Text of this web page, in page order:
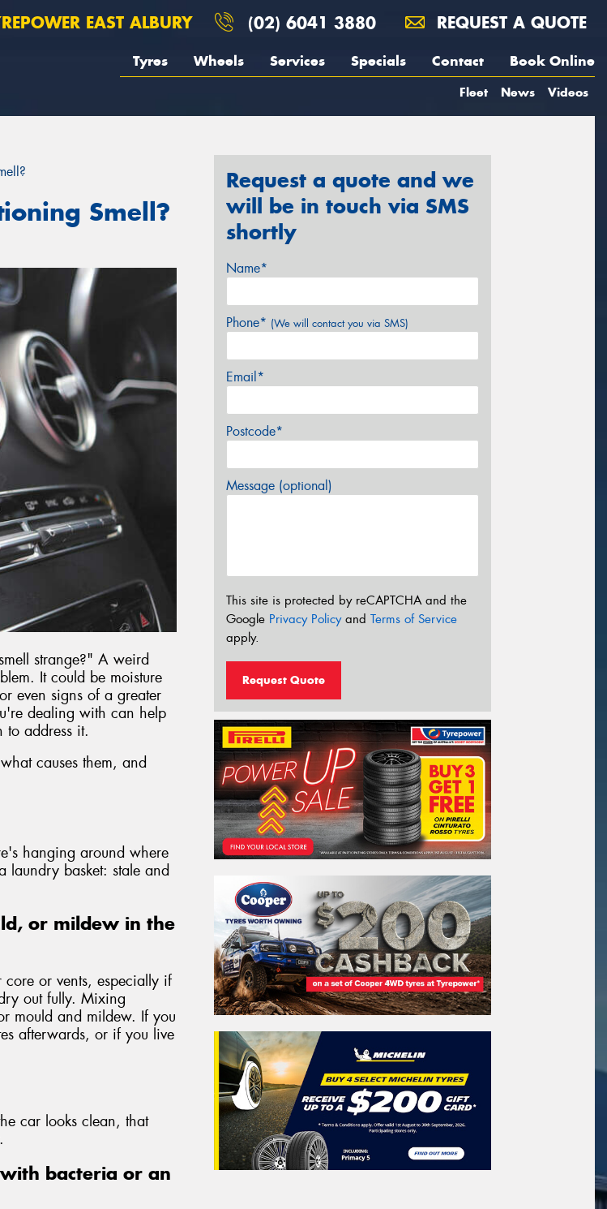
EAST ALBURY (02) 6041 3880 REQUEST A QUOTE
Tyres Wheels Services Specials Contact Book Online
Fleet News Videos
Smell?
strange?" A weird
It could be moisture
even signs of a greater
dealing with can help
to address it.
causes them, and
hanging around where
laundry basket: stale and
or mildew in the
or vents, especially if
out fully. Mixing
mould and mildew. If you
afterwards, or if you live
car looks clean, that
bacteria or an
Request a quote and we
will be in touch via SMS
shortly
Name*
Phone* (We will contact you via SMS)
Email*
Postcode*
Message (optional)
This site is protected by reCAPTCHA and the
Google Privacy Policyand Terms of Service
apply.
Request Quote